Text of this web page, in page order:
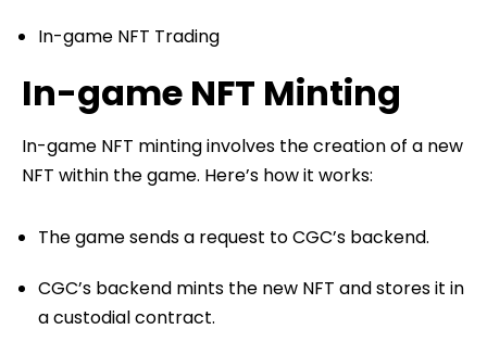
In-game NFT Trading
In-game NFT Minting
In-game NFT minting involves the creation of a new
NFT within the game. Here’s how it works:
The game sends a request to CGC’s backend.
CGC’s backend mints the new NFT and stores it in
a custodial contract.